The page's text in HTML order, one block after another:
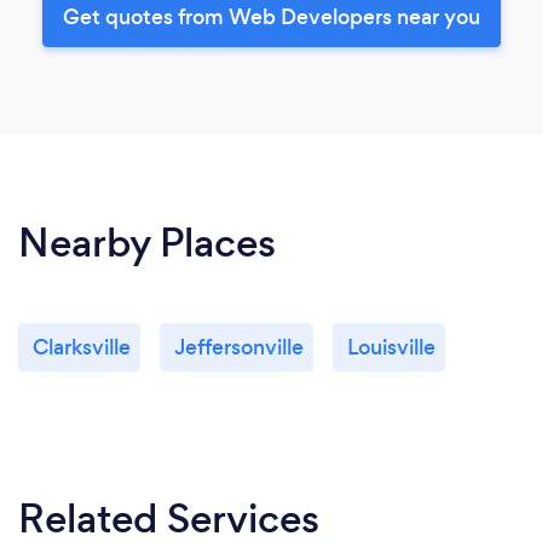
Get quotes from Web Developers near you
Nearby Places
Clarksville Jeffersonville Louisville
Related Services